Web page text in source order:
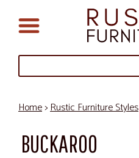
Home>Rustic Furniture Styles
BUCKAROO